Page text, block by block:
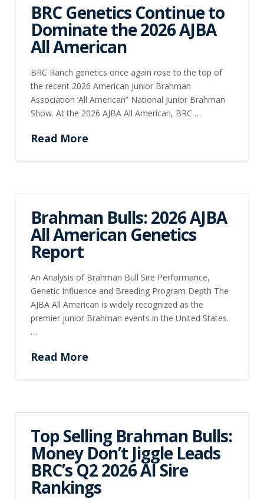
BRC Genetics Continue to
Dominate the 2026 AJBA
All American
BRC Ranch genetics once again rose to the top of
the recent 2026 American Junior Brahman
Association ‘All American” National Junior Brahman
Show. At the 2026 AJBA All American, BRC …
Read More
Brahman Bulls: 2026 AJBA
All American Genetics
Report
An Analysis of Brahman Bull Sire Performance,
Genetic Influence and Breeding Program Depth The
AJBA All American is widely recognized as the
premier junior Brahman events in the United States.
…
Read More
Top Selling Brahman Bulls:
Money Don’t Jiggle Leads
BRC’s Q2 2026 AI Sire
Rankings